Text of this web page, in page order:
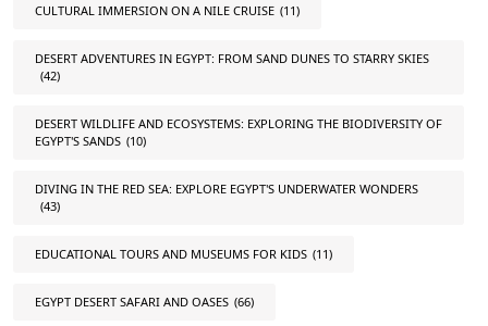
CULTURAL IMMERSION ON A NILE CRUISE (11)
DESERT ADVENTURES IN EGYPT: FROM SAND DUNES TO STARRY SKIES
(42)
DESERT WILDLIFE AND ECOSYSTEMS: EXPLORING THE BIODIVERSITY OF
EGYPT'S SANDS (10)
DIVING IN THE RED SEA: EXPLORE EGYPT'S UNDERWATER WONDERS
(43)
EDUCATIONAL TOURS AND MUSEUMS FOR KIDS (11)
EGYPT DESERT SAFARI AND OASES (66)